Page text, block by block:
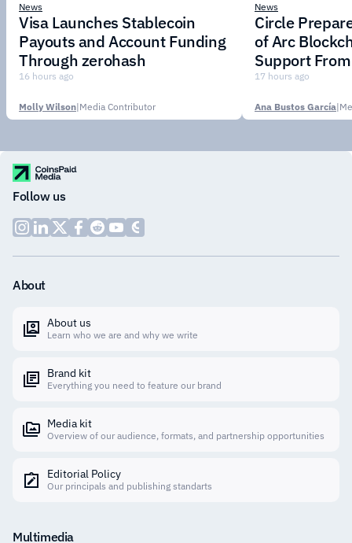
News
Visa Launches Stablecoin
Payouts and Account Funding
Through zerohash
16 hours ago
Molly Wilson|Media Contributor
News
Circle
of Arc
Support
Institutions
17 hours ago
Ana Bustos García|
Follow us
About
About us
Learn who we are and why we write
Brand kit
Everything you need to feature our brand
Media kit
Overview of our audience, formats, and partnership opportunities
Editorial Policy
Our principals and publishing standarts
Multimedia